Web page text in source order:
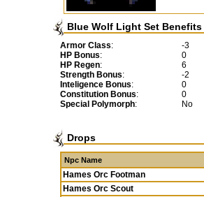
Blue Wolf Light Set Benefits
Armor Class:
-3
HP Bonus:
0
HP Regen:
6
Strength Bonus:
-2
Inteligence Bonus:
0
Constitution Bonus:
0
Special Polymorph: No
Drops
Npc Name
Hames Orc Footman
Hames Orc Scout